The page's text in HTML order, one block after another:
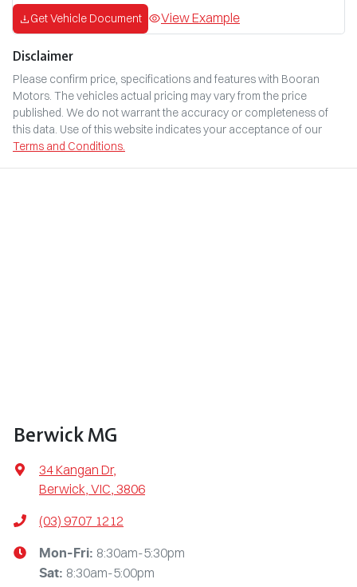
Get Vehicle Document View Example
Disclaimer
Please confirm price, specifications and features with Booran
Motors. The vehicles actual pricing may vary from the price
published. We do not warrant the accuracy or completeness of
this data. Use of this website indicates your acceptance of our
Terms and Conditions.
Berwick MG
34 Kangan Dr,
Berwick, VIC, 3806
(03) 9707 1212
Mon-Fri: 8:30am-5:30pm
Sat: 8:30am-5:00pm